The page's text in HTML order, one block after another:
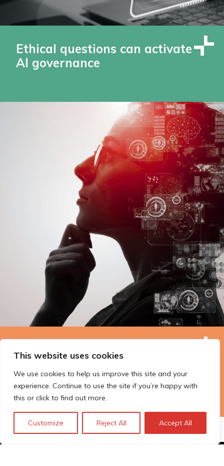
This website uses cookies
We use cookies to help us improve this site and your
experience. Continue to use the site if you’re happy with
this or click to find out more.
Customize Reject All Accept All
Ethical questions can activate
AI governance
The Technopolis story: From
early adoption to responsible
innovation